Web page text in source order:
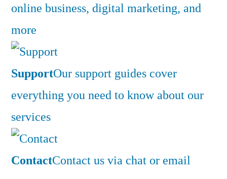
online business, digital marketing, and
more
SupportOur support guides cover
everything you need to know about our
services
ContactContact us via chat or email